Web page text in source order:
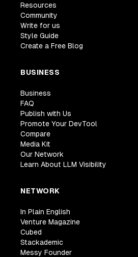
Resources
Community
Write for us
Style Guide
Create a Free Blog
BUSINESS
Business
FAQ
Publish with Us
Promote Your DevTool
Compare
Media Kit
Our Network
Learn About LLM Visibility
NETWORK
In Plain English
Venture Magazine
Cubed
Stackademic
Messy Founder